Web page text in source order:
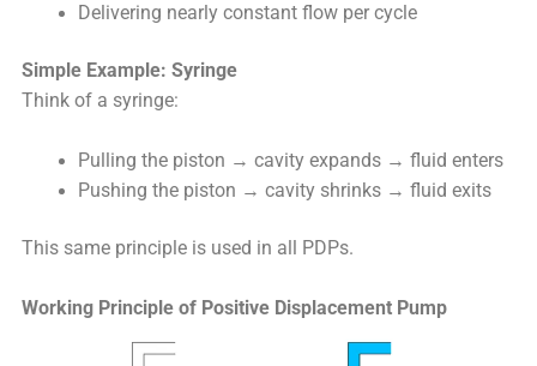
Delivering nearly constant flow per cycle
Simple Example: Syringe
Think of a syringe:
Pulling the piston → cavity expands → fluid enters
Pushing the piston → cavity shrinks → fluid exits
This same principle is used in all PDPs.
Working Principle of Positive Displacement Pump